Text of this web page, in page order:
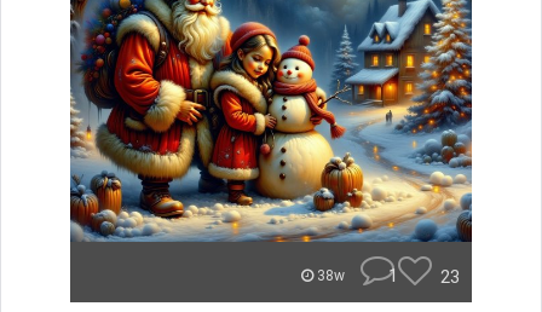
38w 1 23